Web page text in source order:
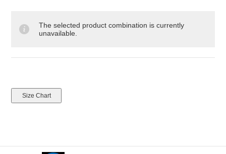
The selected product combination is currently
unavailable.